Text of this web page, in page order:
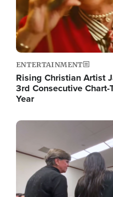
ENTERTAINMENT
Rising Christian Artist
3rd Consecutive
Year
Image